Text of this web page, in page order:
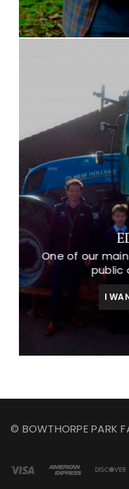
One of our
public
I
© BOWTHORPE PARK